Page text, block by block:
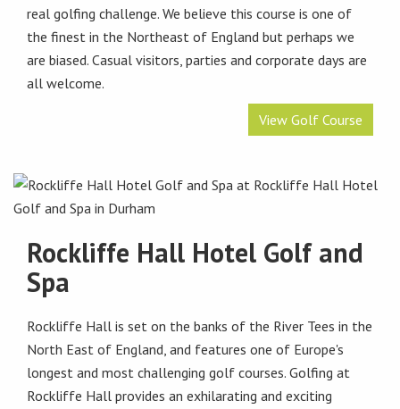
real golfing challenge. We believe this course is one of
the finest in the Northeast of England but perhaps we
are biased. Casual visitors, parties and corporate days are
all welcome.
View Golf Course
Rockliffe Hall Hotel Golf and
Spa
Rockliffe Hall is set on the banks of the River Tees in the
North East of England, and features one of Europe's
longest and most challenging golf courses. Golfing at
Rockliffe Hall provides an exhilarating and exciting